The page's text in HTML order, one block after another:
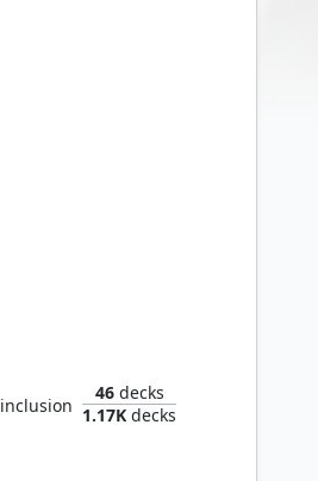
inclusion
46decks
1.17K decks